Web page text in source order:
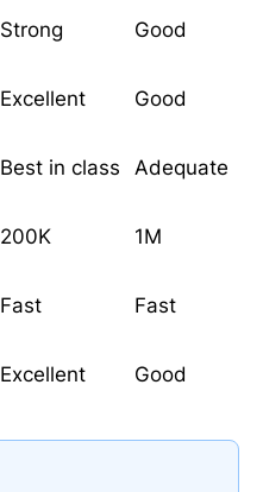
Strong Good
Excellent Good
Best in class Adequate
200K 1M
Fast Fast
Excellent Good